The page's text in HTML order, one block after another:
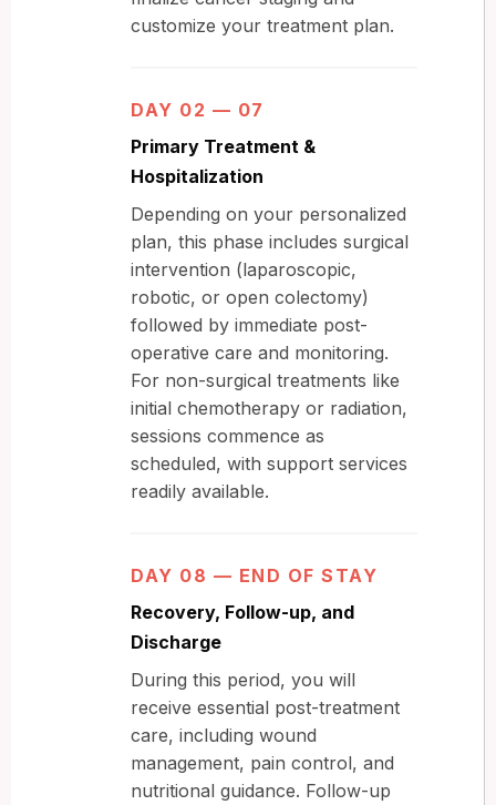
customize your treatment plan.
DAY 02 — 07
Primary Treatment &
Hospitalization
Depending on your personalized
plan, this phase includes surgical
intervention (laparoscopic,
robotic, or open colectomy)
followed by immediate post-
operative care and monitoring.
For non-surgical treatments like
initial chemotherapy or radiation,
sessions commence as
scheduled, with support services
readily available.
DAY 08 — END OF STAY
Recovery, Follow-up, and
Discharge
During this period, you will
receive essential post-treatment
care, including wound
management, pain control, and
nutritional guidance. Follow-up